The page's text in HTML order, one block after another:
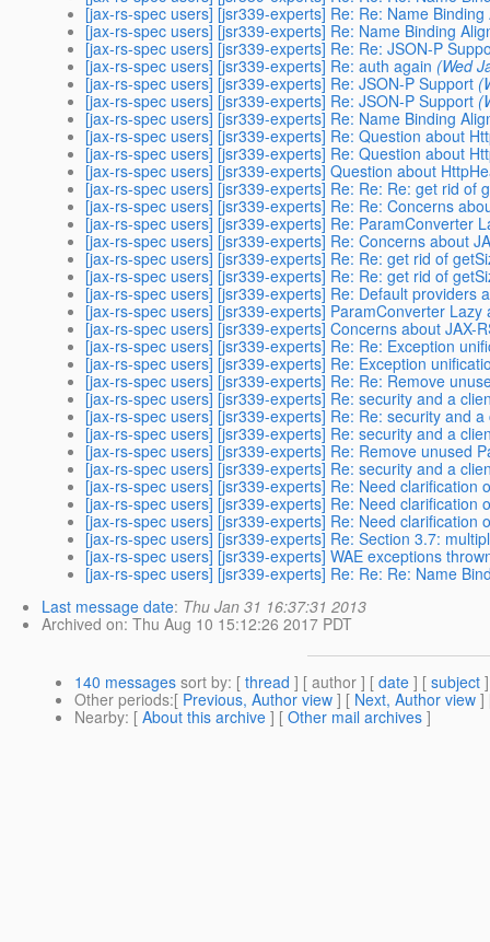
[jax-rs-spec users] [jsr339-experts] Re: Re: Name
[jax-rs-spec users] [jsr339-experts] Re: Name Binding
[jax-rs-spec users] [jsr339-experts] Re: Re: JSON-P
[jax-rs-spec users] [jsr339-experts] Re: auth again (Wed
[jax-rs-spec users] [jsr339-experts] Re: JSON-P Support
[jax-rs-spec users] [jsr339-experts] Re: JSON-P Support
[jax-rs-spec users] [jsr339-experts] Re: Name Binding
[jax-rs-spec users] [jsr339-experts] Re: Question about
[jax-rs-spec users] [jsr339-experts] Re: Question about
[jax-rs-spec users] [jsr339-experts] Question about
[jax-rs-spec users] [jsr339-experts] Re: Re: Re: get rid of
[jax-rs-spec users] [jsr339-experts] Re: Re: Concerns
[jax-rs-spec users] [jsr339-experts] Re: ParamConverter
[jax-rs-spec users] [jsr339-experts] Re: Concerns about
[jax-rs-spec users] [jsr339-experts] Re: Re: get rid of
[jax-rs-spec users] [jsr339-experts] Re: Re: get rid of
[jax-rs-spec users] [jsr339-experts] Re: Default providers
[jax-rs-spec users] [jsr339-experts] ParamConverter Lazy
[jax-rs-spec users] [jsr339-experts] Concerns about JAX-
[jax-rs-spec users] [jsr339-experts] Re: Re: Exception
[jax-rs-spec users] [jsr339-experts] Re: Exception
[jax-rs-spec users] [jsr339-experts] Re: Re: Remove
[jax-rs-spec users] [jsr339-experts] Re: security and a
[jax-rs-spec users] [jsr339-experts] Re: Re: security and
[jax-rs-spec users] [jsr339-experts] Re: security and a
[jax-rs-spec users] [jsr339-experts] Re: Remove unused
[jax-rs-spec users] [jsr339-experts] Re: security and a
[jax-rs-spec users] [jsr339-experts] Re: Need clarification
[jax-rs-spec users] [jsr339-experts] Re: Need clarification
[jax-rs-spec users] [jsr339-experts] Re: Need clarification
[jax-rs-spec users] [jsr339-experts] Re: Section 3.7:
[jax-rs-spec users] [jsr339-experts] WAE exceptions
[jax-rs-spec users] [jsr339-experts] Re: Re: Re: Name
Last message date: Thu Jan 31 16:37:31 2013
Archived on: Thu Aug 10 15:12:26 2017 PDT
140 messages sort by: [ thread ] [ author ] [ date ] [ subject
Other periods:[ Previous, Author view ] [ Next, Author view ]
Nearby: [ About this archive ] [ Other mail archives ]